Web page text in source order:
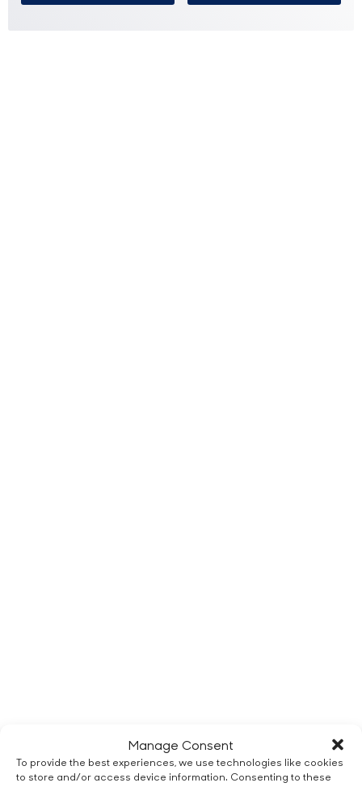
Manage Consent
To provide the best experiences, we use technologies like cookies
to store and/or access device information. Consenting to these